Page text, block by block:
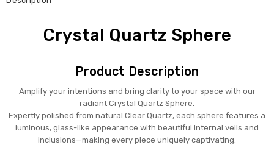
Crystal Quartz Sphere
Product Description
Amplify your intentions and bring clarity to your space with our
radiant Crystal Quartz Sphere.
Expertly polished from natural Clear Quartz, each sphere features a
luminous, glass-like appearance with beautiful internal veils and
inclusions—making every piece uniquely captivating.